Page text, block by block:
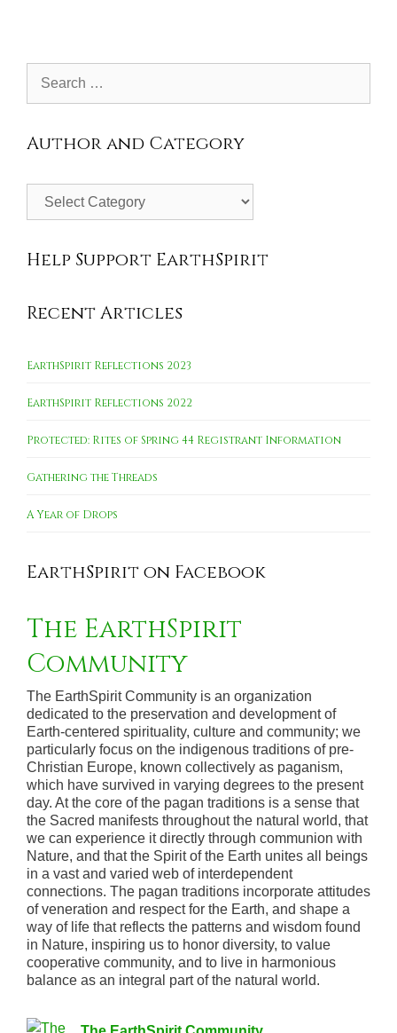
Author and Category
Author
Help Support EarthSpirit
Recent Articles
EarthSpirit Reflections 2023
EarthSpirit Reflections 2022
Protected: Rites of Spring 44 Registrant Information
Gathering the Threads
A Year of Drops
EarthSpirit on Facebook
The EarthSpirit
Community
The EarthSpirit Community is an organization
dedicated to the preservation and development of
Earth-centered spirituality, culture and community; we
particularly focus on the indigenous traditions of pre-
Christian Europe, known collectively as paganism,
which have survived in varying degrees to the present
day. At the core of the pagan traditions is a sense that
the Sacred manifests throughout the natural world, that
we can experience it directly through communion with
Nature, and that the Spirit of the Earth unites all beings
in a vast and varied web of interdependent
connections. The pagan traditions incorporate attitudes
of veneration and respect for the Earth, and shape a
way of life that reflects the patterns and wisdom found
in Nature, inspiring us to honor diversity, to value
cooperative community, and to live in harmonious
balance as an integral part of the natural world.